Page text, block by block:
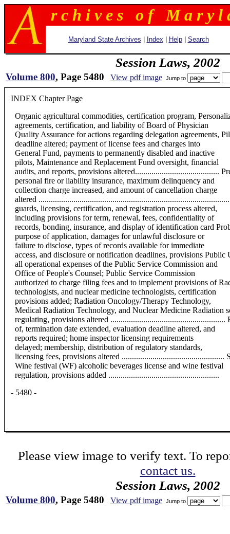
r c h i v e s o f M a r y l
Maryland State Archives Index Help| Search
Session Laws, 2002
Volume 800, Page 5480 View pdf image Jump to
INDEX Chapter Page
Organic agricultural commodities, certification program,
agreements, certification, and liability of Board of Physician
Quality Assurance for actions regarding delegation agreements,
deadline altered; payment of license fees and charges into
General Fund, payments to permanently disabled and inactive
pilots, Maintenance and Replacement Fund oversight, financial
audits, and reports, provisions altered.........................................
personal fire or liability insurance, maximum delinquency and
collection charge increased, and amount of cancellation charge
altered
guards, licensing, certification, and registration process altered,
including provisions for term, renewal, fees, confidentiality of
records, bonding, insurance, and display of identification card
purpose of application, damages for unlawful disclosure or
failure to disclose, types of records available for immediate
access, and disclosure or notification deadlines, provisions
all operational expenses of the Public Service Commission and
Office of People's Counsel; Public Service Commission
authorized to charge filing fees and to implement provisions of
technologists, and nuclear medicine technologists, certification
provisions added; Radiation Oncology/Therapy Technology,
Medical Radiation Technology, and Nuclear Medicine Radiation
regulating, provisions altered ........................................................
of, termination date extended, evaluation deadline altered, and
reports required; home inspector licensing requirements
delayed; membership, distribution of regulatory standards,
licensing fees, provisions altered ..................................................
Wine festival (WF) alcoholic beverages license and wine festival
regulation, provisions added ......................................................
- 5480 -
Please view image to verify text. To
contact us.
Session Laws, 2002
Volume 800, Page 5480 View pdf image Jump to